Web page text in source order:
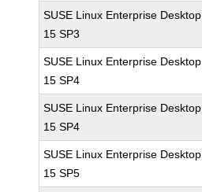
SUSE Linux Enterprise Desktop
15 SP3
SUSE Linux Enterprise Desktop
15 SP4
SUSE Linux Enterprise Desktop
15 SP4
SUSE Linux Enterprise Desktop
15 SP5